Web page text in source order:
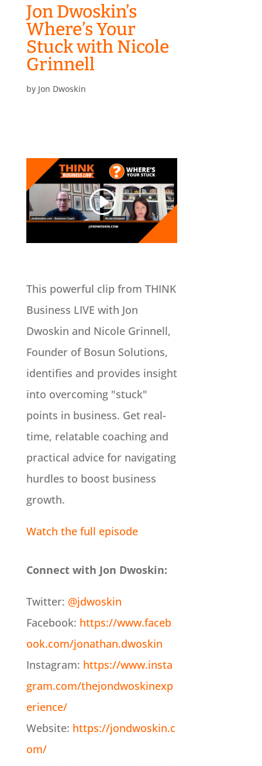
Jon Dwoskin’s
Where’s Your
Stuck with Nicole
Grinnell
by Jon Dwoskin
This powerful clip from THINK
Business LIVE with Jon
Dwoskin and Nicole Grinnell,
Founder of Bosun Solutions,
identifies and provides insight
into overcoming "stuck"
points in business. Get real-
time, relatable coaching and
practical advice for navigating
hurdles to boost business
growth.
Watch the full episode
Connect with Jon Dwoskin:
Twitter: @jdwoskin
Facebook: https://www.faceb
ook.com/jonathan.dwoskin
Instagram: https://www.insta
gram.com/thejondwoskinexp
erience/
Website: https://jondwoskin.c
om/